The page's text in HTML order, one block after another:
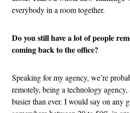
everybody in a room together.
Do you still have a lot of people
coming back to the office?
Speaking for my agency, we’re
remotely, being a technology
busier than ever. I would say on any